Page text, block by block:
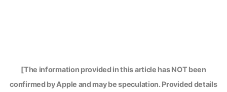
[The information provided in this article has NOT been
confirmed by Apple and may be speculation. Provided details